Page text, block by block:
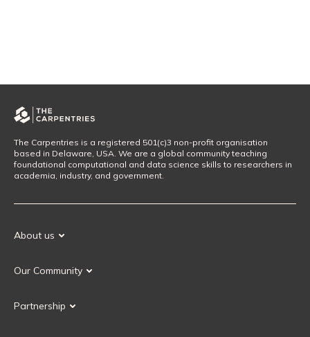
The Carpentries is a registered 501(c)3 non-profit organisation
based in Delaware, USA. We are a global community teaching
foundational computational and data science skills to researchers in
academia, industry, and government.
About us
Our History
Our Community
Our Governance
Partnership